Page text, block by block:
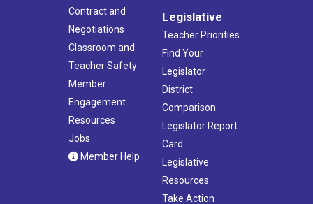
Contract and
Negotiations
Classroom and
Teacher Safety
Member
Engagement
Resources
Jobs
Member Help
Legislative
Teacher Priorities
Find Your
Legislator
District
Comparison
Legislator Report
Card
Legislative
Resources
Take Action